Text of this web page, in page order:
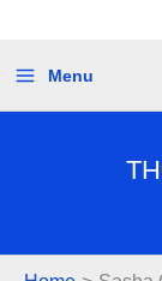
content
Menu